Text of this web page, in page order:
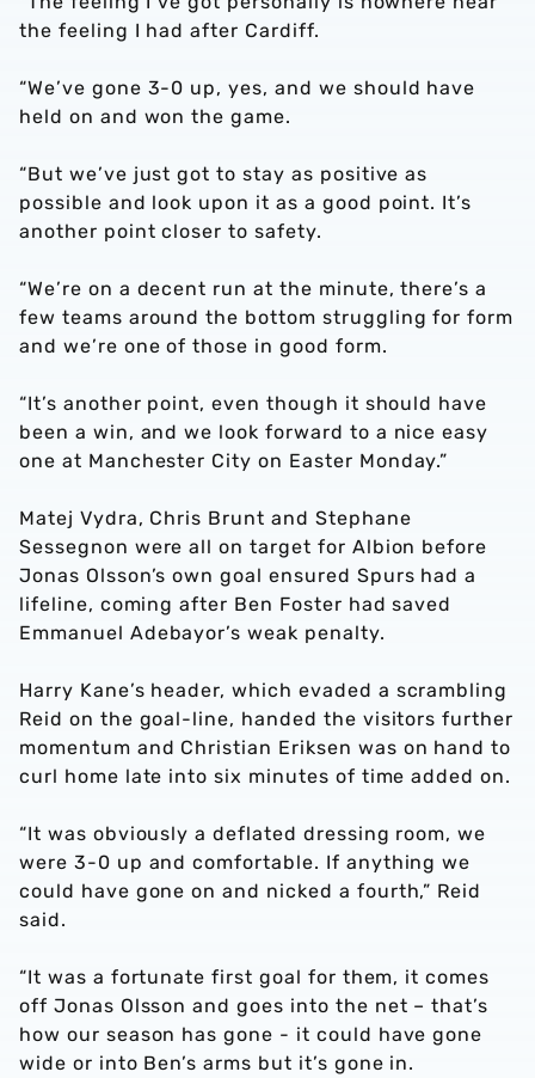
the feeling I had after Cardiff.
“We’ve gone 3-0 up, yes, and we should have
held on and won the game.
“But we’ve just got to stay as positive as
possible and look upon it as a good point. It’s
another point closer to safety.
“We’re on a decent run at the minute, there’s a
few teams around the bottom struggling for form
and we’re one of those in good form.
“It’s another point, even though it should have
been a win, and we look forward to a nice easy
one at Manchester City on Easter Monday.”
Matej Vydra, Chris Brunt and Stephane
Sessegnon were all on target for Albion before
Jonas Olsson’s own goal ensured Spurs had a
lifeline, coming after Ben Foster had saved
Emmanuel Adebayor’s weak penalty.
Harry Kane’s header, which evaded a scrambling
Reid on the goal-line, handed the visitors further
momentum and Christian Eriksen was on hand to
curl home late into six minutes of time added on.
“It was obviously a deflated dressing room, we
were 3-0 up and comfortable. If anything we
could have gone on and nicked a fourth,” Reid
said.
“It was a fortunate first goal for them, it comes
off Jonas Olsson and goes into the net – that’s
how our season has gone - it could have gone
wide or into Ben’s arms but it’s gone in.